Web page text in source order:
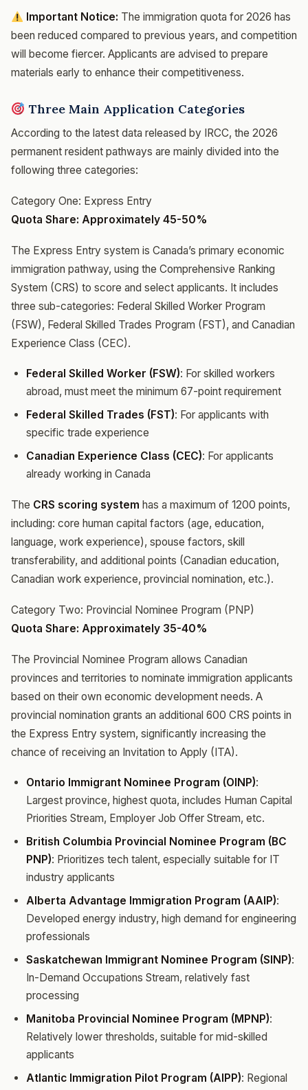
Important Notice: The immigration quota for 2026 has
been reduced compared to previous years, and competition
will become fiercer. Applicants are advised to prepare
materials early to enhance their competitiveness.
Three Main Application Categories
According to the latest data released by IRCC, the 2026
permanent resident pathways are mainly divided into the
following three categories:
Category One: Express Entry
Quota Share: Approximately 45-50%
The Express Entry system is Canada’s primary economic
immigration pathway, using the Comprehensive Ranking
System (CRS) to score and select applicants. It includes
three sub-categories: Federal Skilled Worker Program
(FSW), Federal Skilled Trades Program (FST), and Canadian
Experience Class (CEC).
Federal Skilled Worker (FSW): For skilled workers
abroad, must meet the minimum 67-point requirement
Federal Skilled Trades (FST): For applicants with
specific trade experience
Canadian Experience Class (CEC): For applicants
already working in Canada
The CRS scoring system has a maximum of 1200 points,
including: core human capital factors (age, education,
language, work experience), spouse factors, skill
transferability, and additional points (Canadian education,
Canadian work experience, provincial nomination, etc.).
Category Two: Provincial Nominee Program (PNP)
Quota Share: Approximately 35-40%
The Provincial Nominee Program allows Canadian
provinces and territories to nominate immigration applicants
based on their own economic development needs. A
provincial nomination grants an additional 600 CRS points in
the Express Entry system, significantly increasing the
chance of receiving an Invitation to Apply (ITA).
Ontario Immigrant Nominee Program (OINP):
Largest province, highest quota, includes Human Capital
Priorities Stream, Employer Job Offer Stream, etc.
British Columbia Provincial Nominee Program (BC
PNP): Prioritizes tech talent, especially suitable for IT
industry applicants
Alberta Advantage Immigration Program (AAIP):
Developed energy industry, high demand for engineering
professionals
Saskatchewan Immigrant Nominee Program (SINP):
In-Demand Occupations Stream, relatively fast
processing
Manitoba Provincial Nominee Program (MPNP):
Relatively lower thresholds, suitable for mid-skilled
applicants
Atlantic Immigration Pilot Program (AIPP): Regional